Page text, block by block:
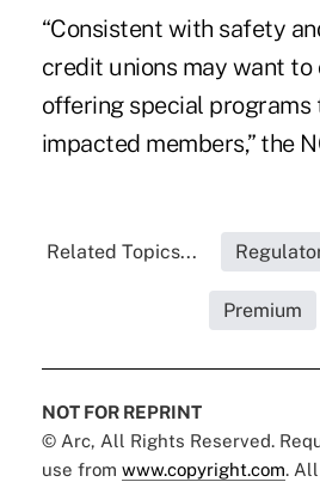
“Consistent with safety
credit unions may want to
offering special programs
impacted members,” the
Related Topics...
Premium
NOT FOR REPRINT
© Arc, All Rights Reserved.
use from www.copyright.com.